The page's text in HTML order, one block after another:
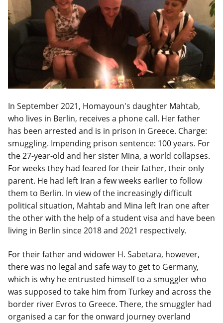
In September 2021, Homayoun's daughter Mahtab,
who lives in Berlin, receives a phone call. Her father
has been arrested and is in prison in Greece. Charge:
smuggling. Impending prison sentence: 100 years. For
the 27-year-old and her sister Mina, a world collapses.
For weeks they had feared for their father, their only
parent. He had left Iran a few weeks earlier to follow
them to Berlin. In view of the increasingly difficult
political situation, Mahtab and Mina left Iran one after
the other with the help of a student visa and have been
living in Berlin since 2018 and 2021 respectively.
For their father and widower H. Sabetara, however,
there was no legal and safe way to get to Germany,
which is why he entrusted himself to a smuggler who
was supposed to take him from Turkey and across the
border river Evros to Greece. There, the smuggler had
organised a car for the onward journey overland